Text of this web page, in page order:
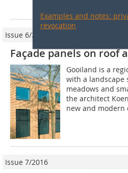
Examples and notes:
revocation
Issue 6/2011
Façade panels on roof
Gooiland is a
with a landscape
meadows and
the architect
new and modern
Issue 7/2016